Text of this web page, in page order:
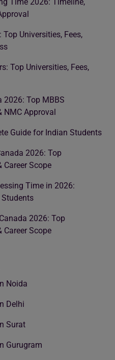
Universities, Fees,
Top Universities, Fees,
2026: Top MBBS
NMC Approval
Guide for Indian Students
2026: Top
Career Scope
Time in 2026:
2026: Top
Career Scope
Noida
Delhi
Surat
Gurugram